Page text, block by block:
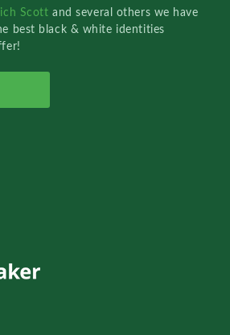
Scottand several others we have
best black & white identities